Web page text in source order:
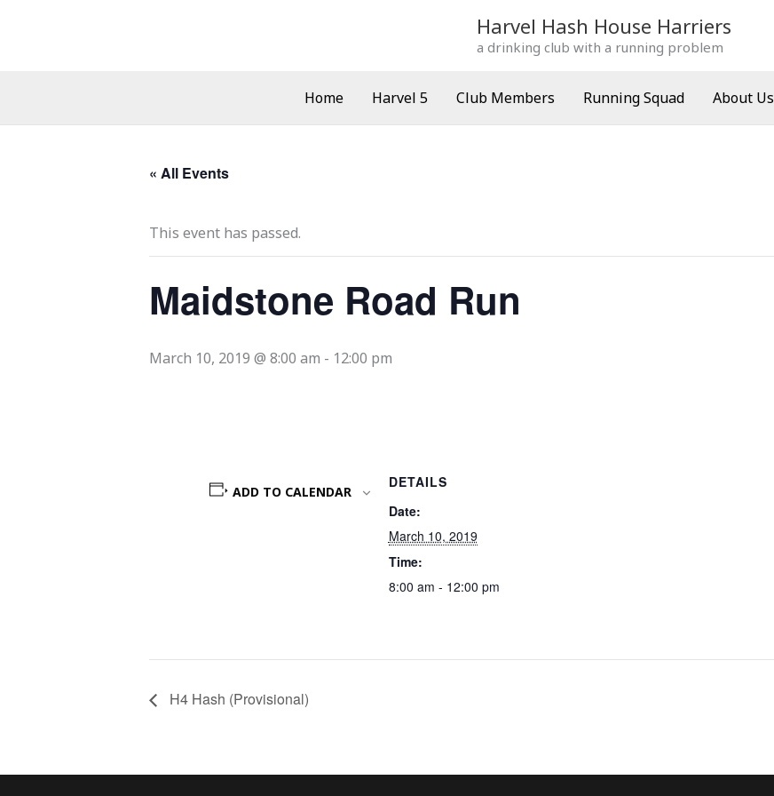
Harvel Hash House Harriers
a drinking club with a running problem
Home Harvel 5 Club Members Running Squad About Us
« All Events
This event has passed.
Maidstone Road Run
March 10, 2019 @ 8:00 am - 12:00 pm
ADD TO CALENDAR
DETAILS
Date:
March 10, 2019
Time:
8:00 am - 12:00 pm
H4 Hash (Provisional)